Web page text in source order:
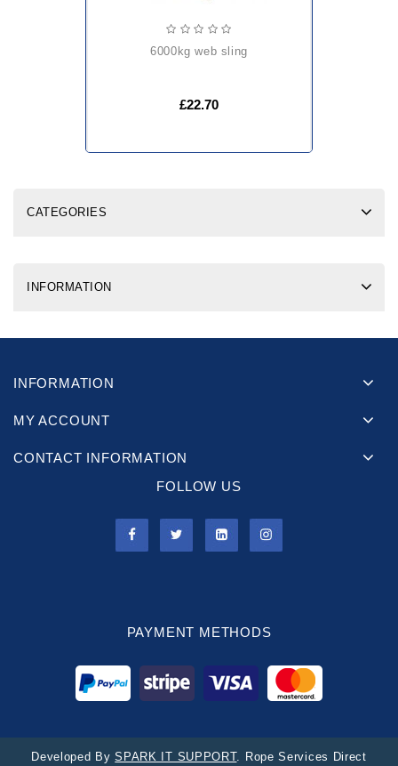
6000kg web sling
£22.70
CATEGORIES
INFORMATION
INFORMATION
MY ACCOUNT
CONTACT INFORMATION
FOLLOW US
PAYMENT METHODS
Developed BySPARK IT SUPPORT. Rope Services Direct